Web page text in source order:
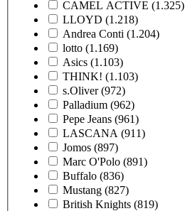
CAMEL ACTIVE (1.325)
LLOYD (1.218)
Andrea Conti (1.204)
lotto (1.169)
Asics (1.103)
THINK! (1.103)
s.Oliver (972)
Palladium (962)
Pepe Jeans (961)
LASCANA (911)
Jomos (897)
Marc O'Polo (891)
Buffalo (836)
Mustang (827)
British Knights (819)